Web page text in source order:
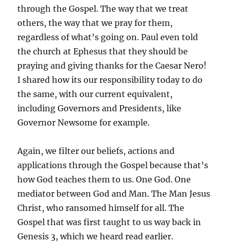
through the Gospel. The way that we treat
others, the way that we pray for them,
regardless of what’s going on. Paul even told
the church at Ephesus that they should be
praying and giving thanks for the Caesar Nero!
I shared how its our responsibility today to do
the same, with our current equivalent,
including Governors and Presidents, like
Governor Newsome for example.
Again, we filter our beliefs, actions and
applications through the Gospel because that’s
how God teaches them to us. One God. One
mediator between God and Man. The Man Jesus
Christ, who ransomed himself for all. The
Gospel that was first taught to us way back in
Genesis 3, which we heard read earlier.